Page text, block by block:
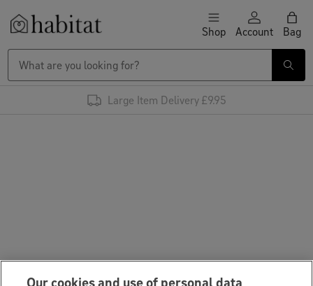
Skip to content Shop Account Bag
Large Item Delivery £9.95
Our cookies and use of personal data